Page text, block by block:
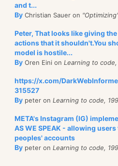
and t...
By Christian Sauer on
Peter, That looks like giving
actions that it shouldn't.You
model is hostile...
By Oren Eini on Learning to
https://x.com/
315527
By peter on Learning to code,
META's Instagram (IG)
AS WE SPEAK - allowing
peoples' accounts
By peter on Learning to code,